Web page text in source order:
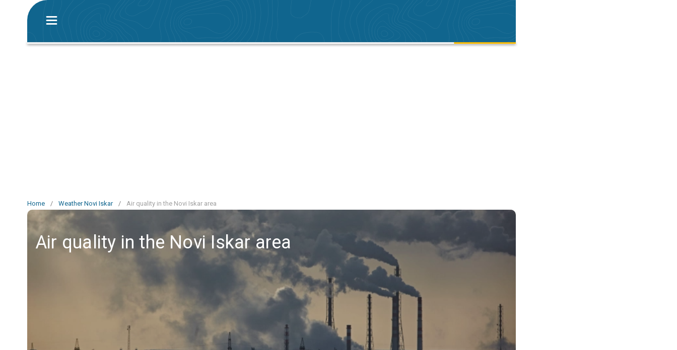
Home / Weather Novi Iskar / Air quality in the Novi Iskar area
Air quality in the Novi Iskar area